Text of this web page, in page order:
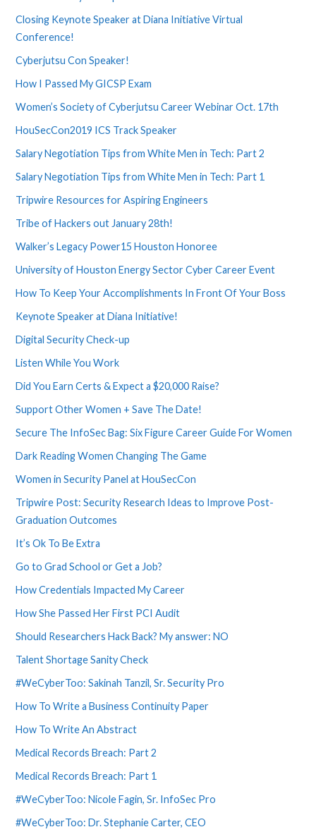
Closing Keynote Speaker at Diana Initiative Virtual
Conference!
Cyberjutsu Con Speaker!
How I Passed My GICSP Exam
Women’s Society of Cyberjutsu Career Webinar Oct. 17th
HouSecCon2019 ICS Track Speaker
Salary Negotiation Tips from White Men in Tech: Part 2
Salary Negotiation Tips from White Men in Tech: Part 1
Tripwire Resources for Aspiring Engineers
Tribe of Hackers out January 28th!
Walker’s Legacy Power15 Houston Honoree
University of Houston Energy Sector Cyber Career Event
How To Keep Your Accomplishments In Front Of Your Boss
Keynote Speaker at Diana Initiative!
Digital Security Check-up
Listen While You Work
Did You Earn Certs & Expect a $20,000 Raise?
Support Other Women + Save The Date!
Secure The InfoSec Bag: Six Figure Career Guide For Women
Dark Reading Women Changing The Game
Women in Security Panel at HouSecCon
Tripwire Post: Security Research Ideas to Improve Post-
Graduation Outcomes
It’s Ok To Be Extra
Go to Grad School or Get a Job?
How Credentials Impacted My Career
How She Passed Her First PCI Audit
Should Researchers Hack Back? My answer: NO
Talent Shortage Sanity Check
#WeCyberToo: Sakinah Tanzil, Sr. Security Pro
How To Write a Business Continuity Paper
How To Write An Abstract
Medical Records Breach: Part 2
Medical Records Breach: Part 1
#WeCyberToo: Nicole Fagin, Sr. InfoSec Pro
#WeCyberToo: Dr. Stephanie Carter, CEO